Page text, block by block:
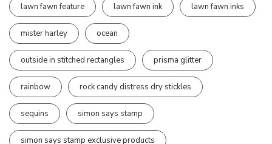
lawn fawn feature lawn fawn ink lawn fawn inks
mister harley ocean
outside in stitched rectangles prisma glitter
rainbow rock candy distress dry stickles
sequins simon says stamp
simon says stamp exclusive products